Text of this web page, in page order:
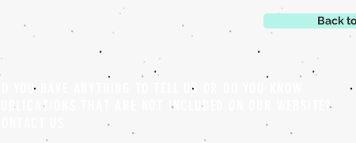
Back
DO YOU HAVE ANYTHING TO TELL US OR DO YOU KNOW
PUBLICATIONS THAT ARE NOT INCLUDED ON OUR WEBSITE?